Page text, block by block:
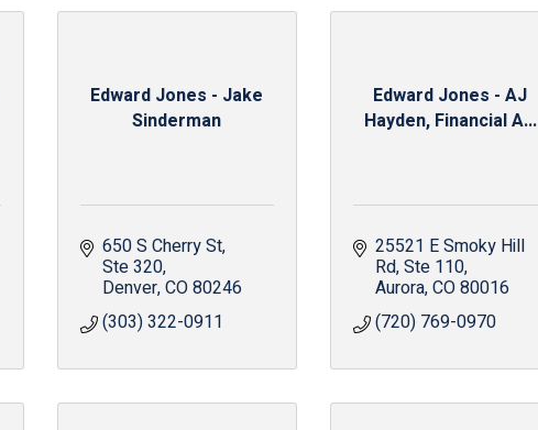
Edward Jones - Jake
Sinderman
650 S Cherry St
Ste 320
Denver CO80246
(303) 322-0911
Edward Jones - AJ
Hayden, Financial A...
25521 E Smoky Hill
Rd Ste 110
Aurora CO80016
(720) 769-0970